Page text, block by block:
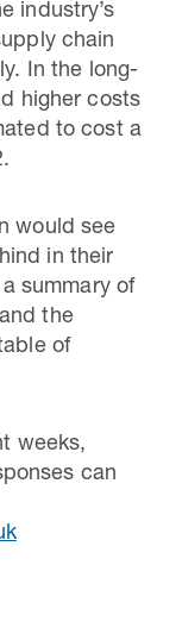
industry’s
chain
In the long-
higher costs
to cost a
would see
in their
summary of
the
of
weeks,
can